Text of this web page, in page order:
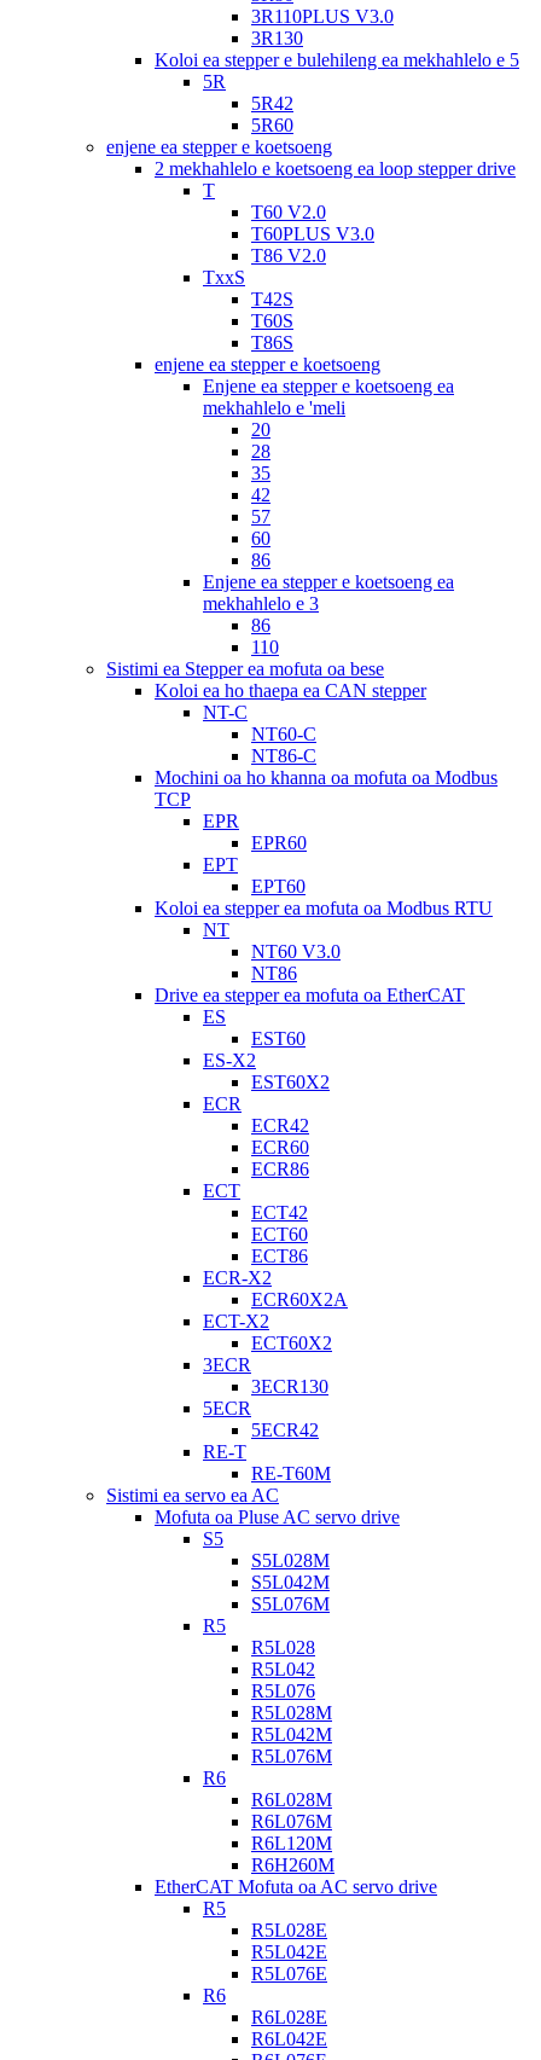
3R110PLUS V3.0
3R130
Koloi ea stepper e bulehileng ea mekhahlelo e 5
5R
5R42
5R60
enjene ea stepper e koetsoeng
2 mekhahlelo e koetsoeng ea loop stepper drive
T
T60 V2.0
T60PLUS V3.0
T86 V2.0
TxxS
T42S
T60S
T86S
enjene ea stepper e koetsoeng
Enjene ea stepper e koetsoeng ea
mekhahlelo e 'meli
20
28
35
42
57
60
86
Enjene ea stepper e koetsoeng ea
mekhahlelo e 3
86
110
Sistimi ea Stepper ea mofuta oa bese
Koloi ea ho thaepa ea CAN stepper
NT-C
NT60-C
NT86-C
Mochini oa ho khanna oa mofuta oa Modbus
TCP
EPR
EPR60
EPT
EPT60
Koloi ea stepper ea mofuta oa Modbus RTU
NT
NT60 V3.0
NT86
Drive ea stepper ea mofuta oa EtherCAT
ES
EST60
ES-X2
EST60X2
ECR
ECR42
ECR60
ECR86
ECT
ECT42
ECT60
ECT86
ECR-X2
ECR60X2A
ECT-X2
ECT60X2
3ECR
3ECR130
5ECR
5ECR42
RE-T
RE-T60M
Sistimi ea servo ea AC
Mofuta oa Pluse AC servo drive
S5
S5L028M
S5L042M
S5L076M
R5
R5L028
R5L042
R5L076
R5L028M
R5L042M
R5L076M
R6
R6L028M
R6L076M
R6L120M
R6H260M
EtherCAT Mofuta oa AC servo drive
R5
R5L028E
R5L042E
R5L076E
R6
R6L028E
R6L042E